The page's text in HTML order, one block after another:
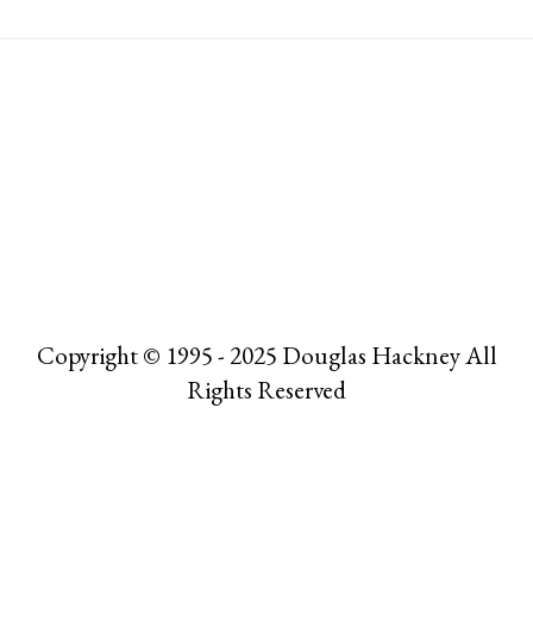
Copyright © 1995 - 2025 Douglas Hackney All
Rights Reserved